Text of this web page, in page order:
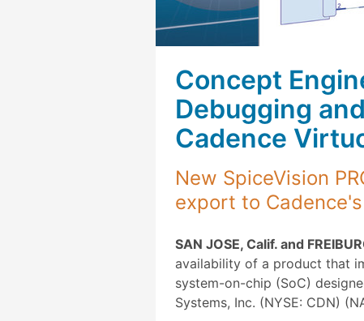
Concept
Debugging
Cadence
New SpiceVision
export to
SAN JOSE, Calif. and
availability of a product that
system-on-chip (SoC)
Systems, Inc. (NYSE: CDN)